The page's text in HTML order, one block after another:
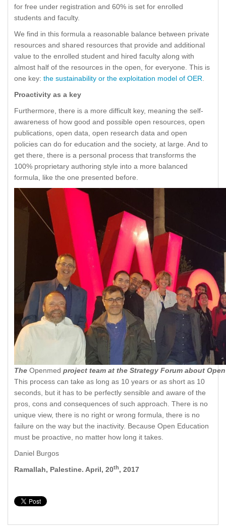
for free under registration and 60% is set for enrolled
students and faculty.
We find in this formula a reasonable balance between private
resources and shared resources that provide and additional
value to the enrolled student and hired faculty along with
almost half of the resources in the open, for everyone. This is
one key: the sustainability or the exploitation model of OER
Proactivity as a key
Furthermore, there is a more difficult key, meaning the self-
awareness of how good and possible open resources, open
publications, open data, open research data and open
policies can do for education and the society, at large. And to
get there, there is a personal process that transforms the
100% proprietary authoring style into a more balanced
formula, like the one presented before.
The Openmed project team at the Strategy Forum about
This process can take as long as 10 years or as short as 10
seconds, but it has to be perfectly sensible and aware of the
pros, cons and consequences of such approach. There is no
unique view, there is no right or wrong formula, there is no
failure on the way but the inactivity. Because Open Education
must be proactive, no matter how long it takes.
Daniel Burgos
Ramallah, Palestine. April, 20th, 2017